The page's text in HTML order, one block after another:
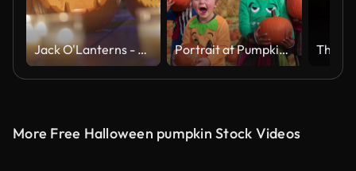
Jack O'Lanterns - Carved Pumpkins - Scary Halloween Decorations - Lanterns - Candles - Many Pumpkins Close Up Portrait at Pumpkin Patch
More Free Halloween pumpkin Stock Videos